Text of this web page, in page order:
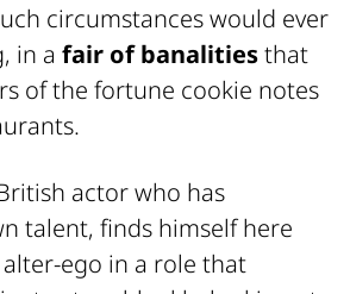
circumstances would ever
in a fair of banalitiesthat
of the fortune cookie notes
actor who has
talent, finds himself here
ego in a role that